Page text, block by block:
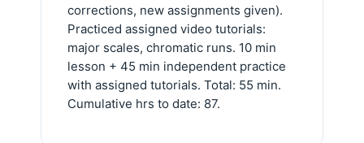
corrections, new assignments given).
Practiced assigned video tutorials:
major scales, chromatic runs. 10 min
lesson + 45 min independent practice
with assigned tutorials. Total: 55 min.
Cumulative hrs to date: 87.